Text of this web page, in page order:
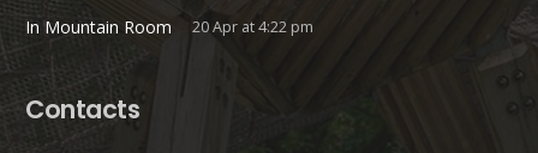
In Mountain Room 20 Apr at 4:22 pm
Contacts